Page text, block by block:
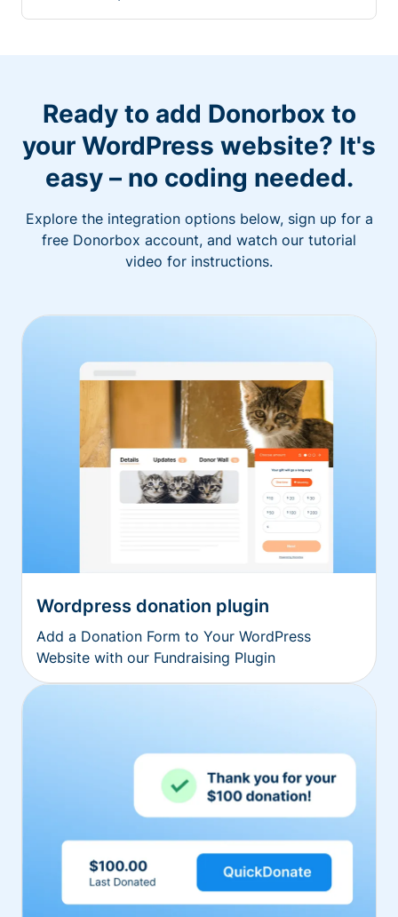
Ready to add Donorbox to
your WordPress website? It's
easy – no coding needed.
Explore the integration options below, sign up for a
free Donorbox account, and watch our tutorial
video for instructions.
Wordpress donation plugin
Add a Donation Form to Your WordPress
Website with our Fundraising Plugin